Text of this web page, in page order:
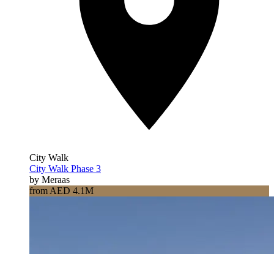
City Walk
City Walk Phase 3
by Meraas
from AED 4.1M